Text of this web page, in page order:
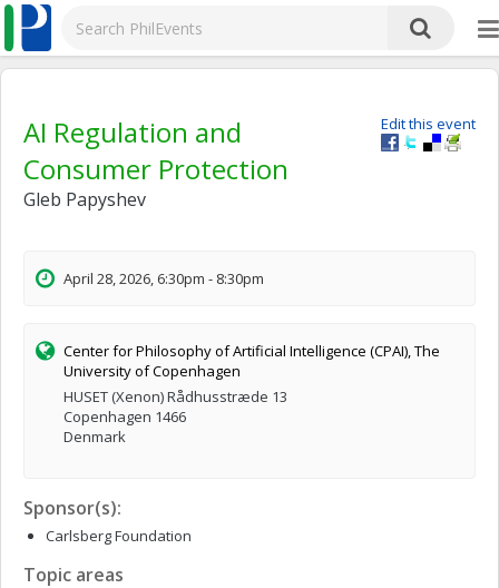
Edit this event
AI Regulation and
Consumer Protection
Gleb Papyshev
April 28, 2026, 6:30pm - 8:30pm
Center for Philosophy of Artificial Intelligence (CPAI), The
University of Copenhagen
HUSET (Xenon) Rådhusstræde 13
Copenhagen 1466
Denmark
Sponsor(s):
Carlsberg Foundation
Topic areas